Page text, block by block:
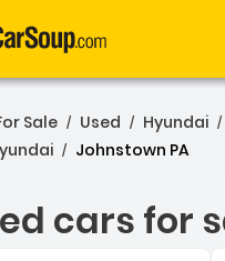
Sale / Used / Hyundai /
/ Johnstown PA
cars for